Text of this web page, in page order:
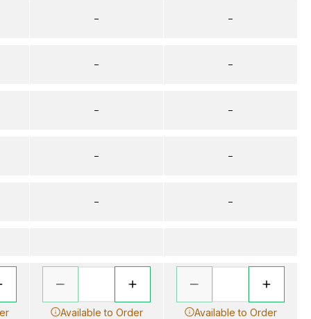
–
–
–
–
–
Available to Order
–
–
–
–
–
Available to Order